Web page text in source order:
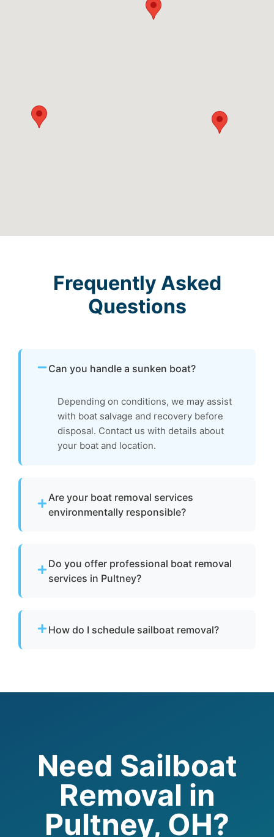
Frequently Asked
Questions
Can you handle a sunken boat?
Depending on conditions, we may assist
with boat salvage and recovery before
disposal. Contact us with details about
your boat and location.
Are your boat removal services
environmentally responsible?
fiberglass, metals, and hazardous materials.
Do you offer professional boat removal
services in Pultney?
responsible boat disposal practices.
How do I schedule sailboat removal?
Need Sailboat
Removal in
Pultney, OH?